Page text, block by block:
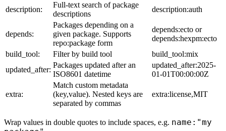
description:
Full-text search of package
descriptions
description:auth
depends:
Packages depending on a
given package. Supports
repo:package form
depends:ecto or
depends:hexpm:ecto
build_tool:
Filter by build tool
build_tool:mix
updated_after:
Packages updated after an
ISO8601 datetime
updated_after:2025-
01-01T00:00:00Z
extra:
Match custom metadata
(key,value). Nested keys are
separated by commas
extra:license,MIT
Wrap values in double quotes to include spaces, e.g. name:"my